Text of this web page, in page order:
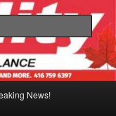
News!